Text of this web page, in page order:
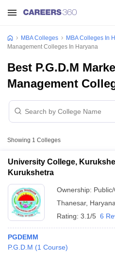
MBA Colleges MBA Colleges In
Management Colleges In Haryana
Best P.G.D.M
Management
Showing 1 Colleges
University College,
Kurukshetra
Ownership:
Thanesar, Haryana
Rating: 3.1/5 6
PGDEMM
P.G.D.M (1 Course)